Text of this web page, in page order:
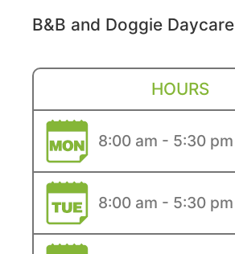
B&B and Doggie Daycare
HOURS
8:00 am - 5:30 pm
8:00 am - 5:30 pm